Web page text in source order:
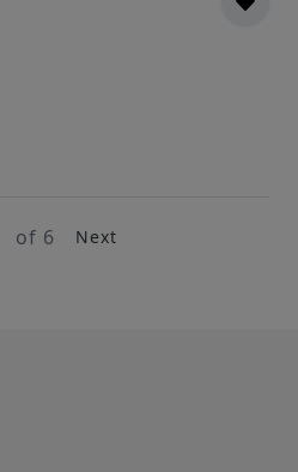
of 6 Next